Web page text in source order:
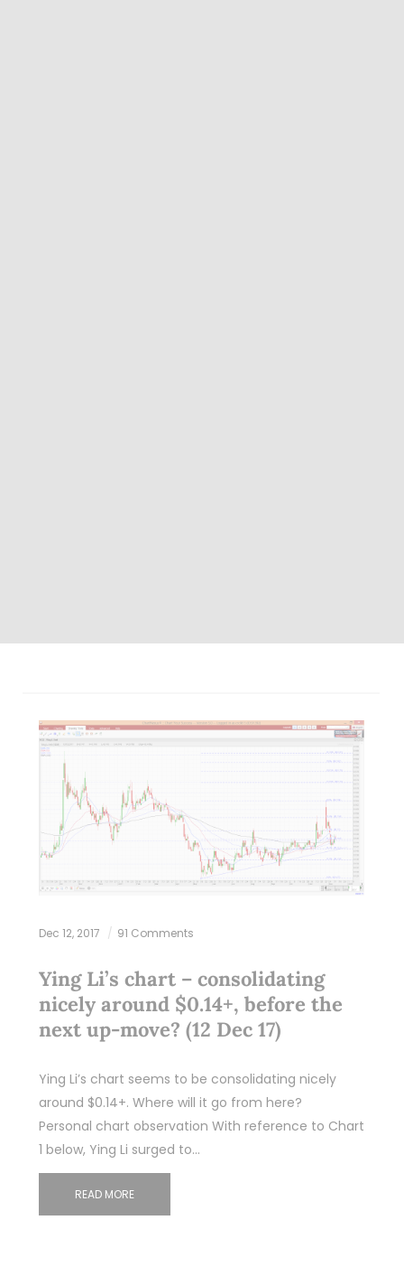
Dec 12, 2017 91 Comments
Ying Li’s chart – consolidating
nicely around $0.14+, before the
next up-move? (12 Dec 17)
Ying Li’s chart seems to be consolidating nicely
around $0.14+. Where will it go from here?
Personal chart observation With reference to Chart
1 below, Ying Li surged to…
READ MORE